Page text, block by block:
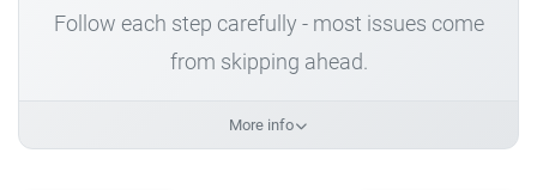
Follow each step carefully - most issues come
from skipping ahead.
More info